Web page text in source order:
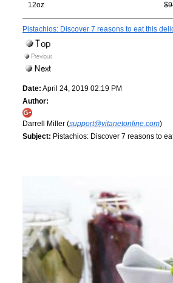
12oz
Pistachios: Discover 7 reasons to eat this
Date: April 24, 2019 02:19 PM
Author:
Darrell Miller (support@vitanetonline.com)
Subject: Pistachios: Discover 7 reasons to